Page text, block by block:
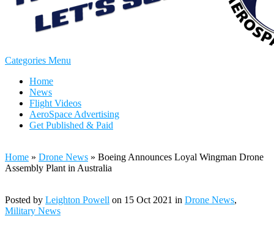
Categories Menu
Home
News
Flight Videos
AeroSpace Advertising
Get Published & Paid
Home » Drone News » Boeing Announces Loyal Wingman Drone
Assembly Plant in Australia
Posted by Leighton Powell on 15 Oct 2021 in Drone News,
Military News